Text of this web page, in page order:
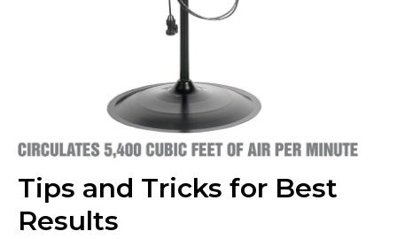
Tips and Tricks for Best
Results